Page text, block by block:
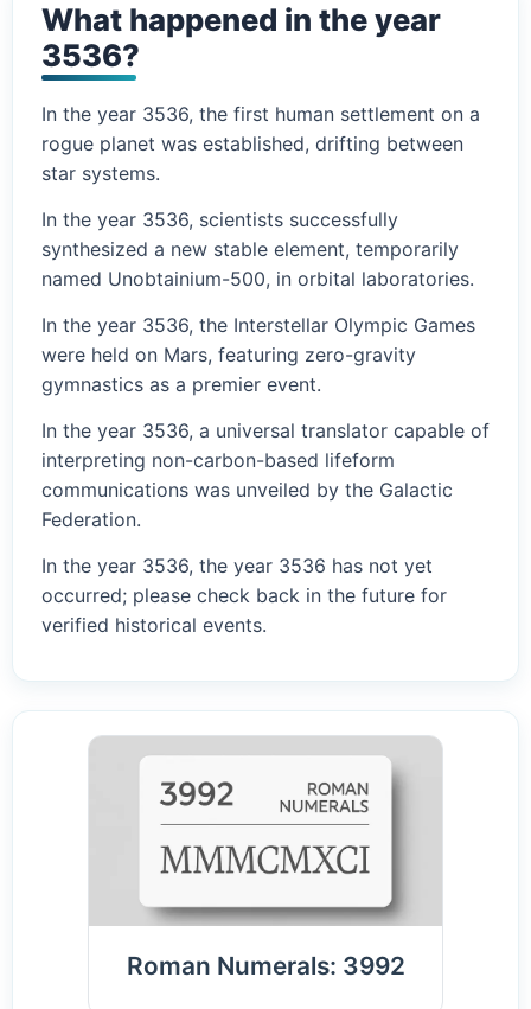
What happened in the year
3536?
In the year 3536, the first human settlement on a
rogue planet was established, drifting between
star systems.
In the year 3536, scientists successfully
synthesized a new stable element, temporarily
named Unobtainium-500, in orbital laboratories.
In the year 3536, the Interstellar Olympic Games
were held on Mars, featuring zero-gravity
gymnastics as a premier event.
In the year 3536, a universal translator capable of
interpreting non-carbon-based lifeform
communications was unveiled by the Galactic
Federation.
In the year 3536, the year 3536 has not yet
occurred; please check back in the future for
verified historical events.
Roman Numerals: 3992